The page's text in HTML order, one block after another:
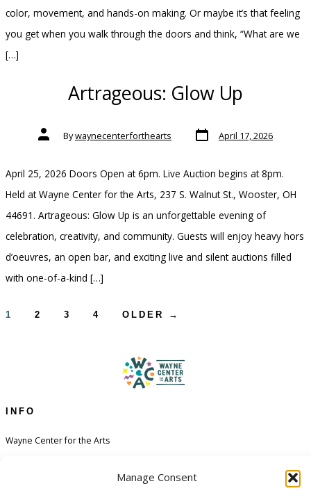
Manage Consent
color, movement, and hands-on making. Or maybe it’s that feeling
you get when you walk through the doors and think, “What are we
[…]
Artrageous: Glow Up
Post
authorBywaynecenterforthearts Post
date April 17, 2026
April 25, 2026 Doors Open at 6pm. Live Auction begins at 8pm.
Held at Wayne Center for the Arts, 237 S. Walnut St., Wooster, OH
44691. Artrageous: Glow Up is an unforgettable evening of
celebration, creativity, and community. Guests will enjoy heavy hors
d’oeuvres, an open bar, and exciting live and silent auctions filled
with one-of-a-kind […]
Posts
1 2 3 4 OLDER →
INFO
Wayne Center for the Arts